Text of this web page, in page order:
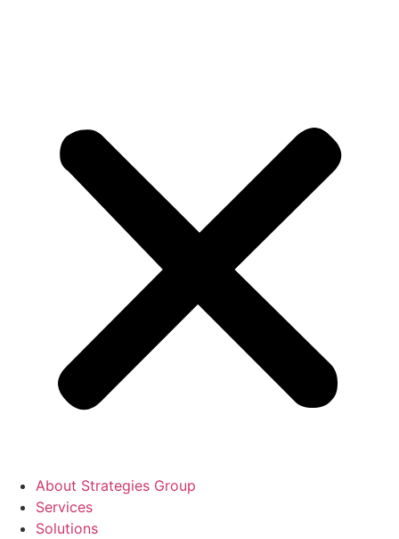
About Strategies Group
Services
Solutions